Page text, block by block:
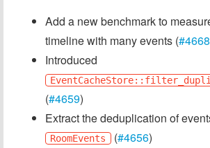
Add a new benchmark to
timeline with many events (#4668
Introduced
(#4659)
Extract the deduplication of
RoomEvents (#4656)